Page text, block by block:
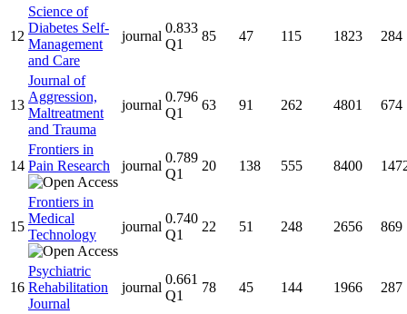
12
Science of
Diabetes Self-
Management
and Care
journal
0.833
Q1
85 47 115 1823 284
13
Journal of
Aggression,
Maltreatment
and Trauma
journal
0.796
Q1
63 91 262 4801 674
14
Frontiers in
Pain Research
journal
0.789
Q1
20 138 555 8400
15
Frontiers in
Medical
Technology
journal
0.740
Q1
22 51 248 2656 869
16
Psychiatric
Rehabilitation
Journal
journal
0.661
Q1
78 45 144 1966 287